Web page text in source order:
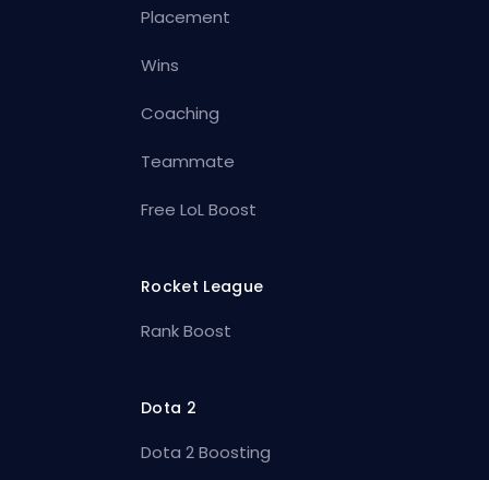
Placement
Wins
Coaching
Teammate
Free LoL Boost
Rocket League
Rank Boost
Dota 2
Dota 2 Boosting